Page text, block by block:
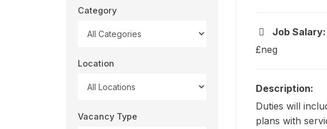
Category
Location
Vacancy Type
Job Salary:
£neg
Description:
Duties will
plans with